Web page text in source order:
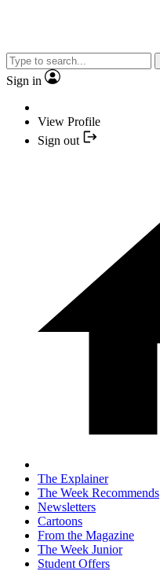
Sign in
View Profile
Sign out
The Explainer
The Week Recommends
Newsletters
Cartoons
From the Magazine
The Week Junior
Student Offers